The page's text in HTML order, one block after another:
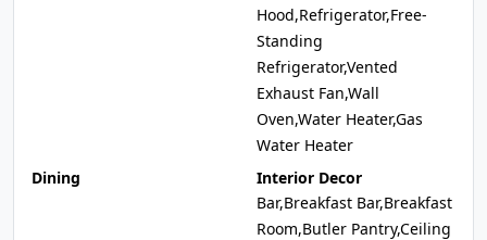
Hood,Refrigerator,Free-
Standing
Refrigerator,Vented
Exhaust Fan,Wall
Oven,Water Heater,Gas
Water Heater
Dining
Interior Decor
Bar,Breakfast Bar,Breakfast
Room,Butler Pantry,Ceiling